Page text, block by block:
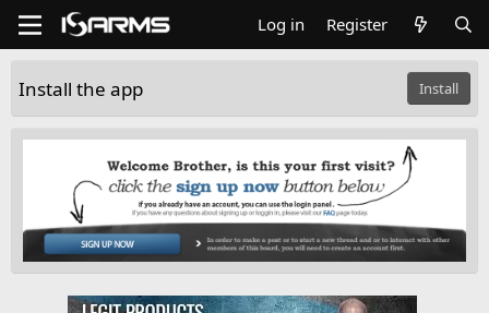
Log in Register
Install the app Install